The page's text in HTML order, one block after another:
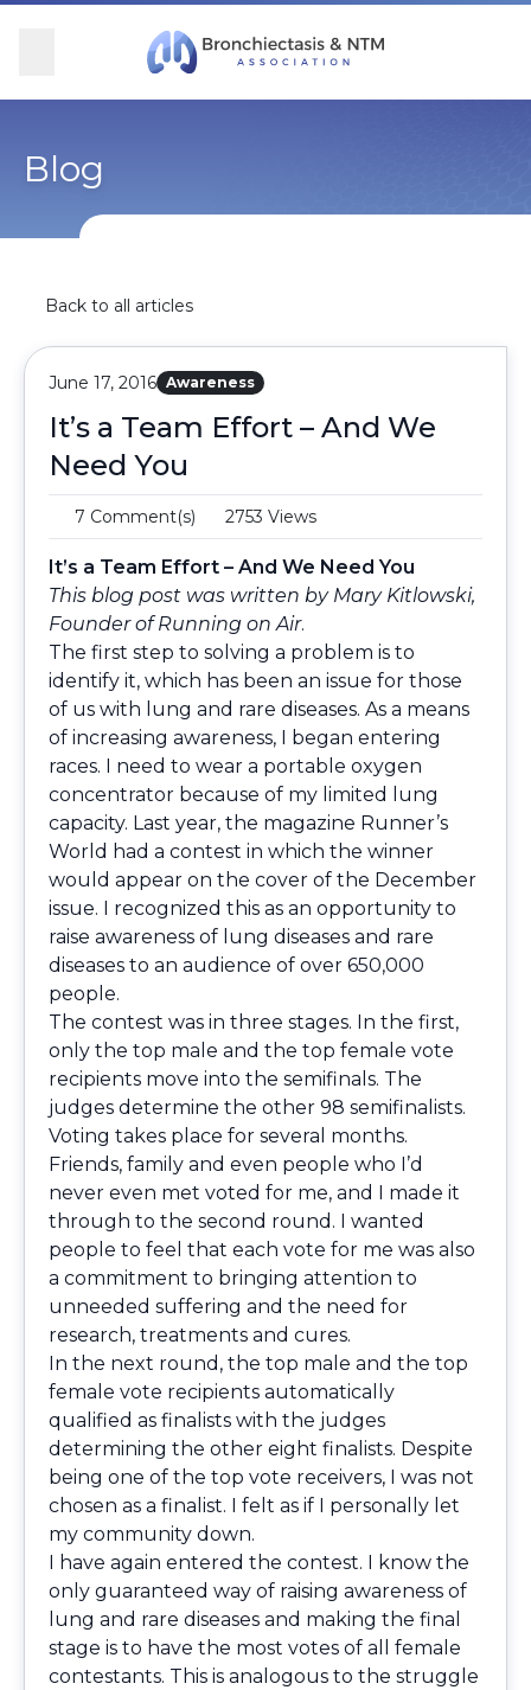
Skip Navigation
Overview
Get Involved
Blog
Overview
Find Care and Support
Participate in Research
Overview
Research
Educational Resources
Overview
Corporate Support
Blog
Back to all articles
June 17, 2016 Awareness
It’s a Team Effort – And We
Need You
7 Comment(s) 2753 Views
It’s a Team Effort – And We Need You
This blog post was written by Mary Kitlowski,
Founder of Running on Air.
The first step to solving a problem is to
identify it, which has been an issue for those
of us with lung and rare diseases. As a means
of increasing awareness, I began entering
races. I need to wear a portable oxygen
concentrator because of my limited lung
capacity. Last year, the magazine Runner’s
World had a contest in which the winner
would appear on the cover of the December
issue. I recognized this as an opportunity to
raise awareness of lung diseases and rare
diseases to an audience of over 650,000
people.
The contest was in three stages. In the first,
only the top male and the top female vote
recipients move into the semifinals. The
judges determine the other 98 semifinalists.
Voting takes place for several months.
Friends, family and even people who I’d
never even met voted for me, and I made it
through to the second round. I wanted
people to feel that each vote for me was also
a commitment to bringing attention to
unneeded suffering and the need for
research, treatments and cures.
In the next round, the top male and the top
female vote recipients automatically
qualified as finalists with the judges
determining the other eight finalists. Despite
being one of the top vote receivers, I was not
chosen as a finalist. I felt as if I personally let
my community down.
I have again entered the contest. I know the
only guaranteed way of raising awareness of
lung and rare diseases and making the final
stage is to have the most votes of all female
contestants. This is analogous to the struggle